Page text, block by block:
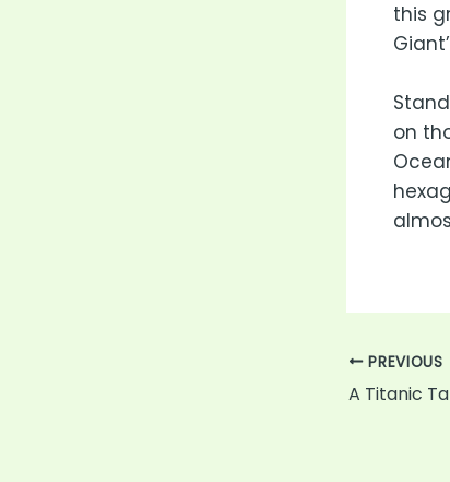
this
on
PREVIOUS
A Titanic